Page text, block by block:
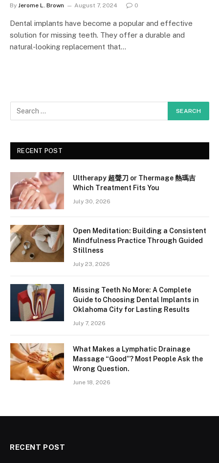
By Jerome L. Brown August 7, 2024 0
Dental implants have become a popular and effective
solution for missing teeth. They offer a durable and
natural-looking replacement that…
RECENT POST
Ultherapy 超聲刀 or Thermage 熱瑪吉
Which Treatment Fits You
July 30, 2026
Open Meditation: Building a Consistent
Mindfulness Practice Through Guided
Stillness
July 23, 2026
Missing Teeth No More: A Complete
Guide to Choosing Dental Implants in
Oklahoma City for Lasting Results
July 7, 2026
What Makes a Lymphatic Drainage
Massage “Good”? Most People Ask the
Wrong Question.
June 18, 2026
RECENT POST